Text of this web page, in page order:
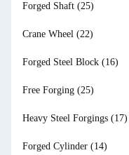
Forged Shaft (25)
Crane Wheel (22)
Forged Steel Block (16)
Free Forging (25)
Heavy Steel Forgings (17)
Forged Cylinder (14)